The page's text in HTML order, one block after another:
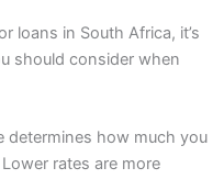
loans in South Africa, it’s
should consider when
determines how much you
rates are more